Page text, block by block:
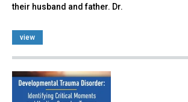
their husband and father. Dr.
view